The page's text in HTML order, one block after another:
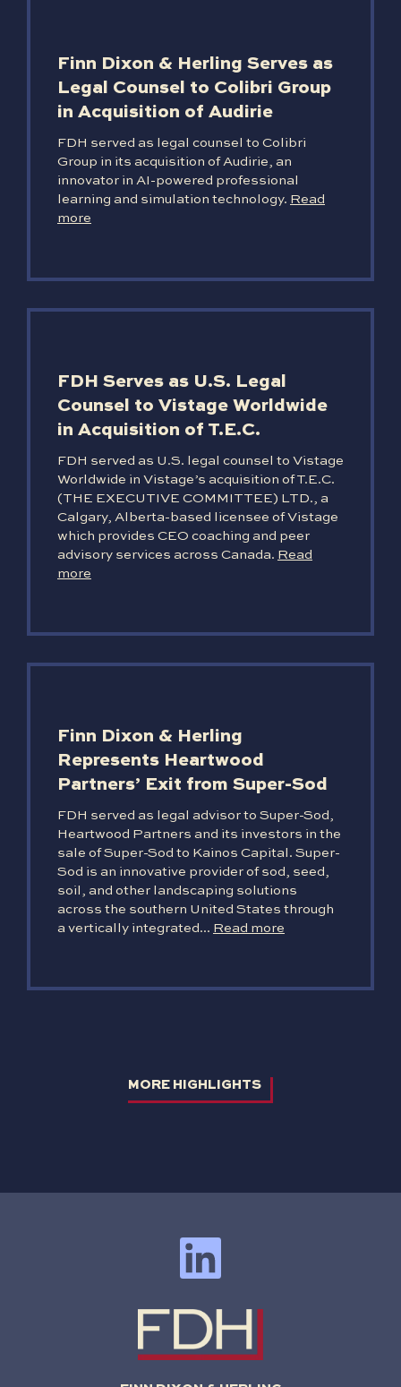
Finn Dixon & Herling Serves as
Legal Counsel to Colibri Group
in Acquisition of Audirie
FDH served as legal counsel to Colibri
Group in its acquisition of Audirie, an
innovator in AI-powered professional
learning and simulation technology. Read
more
FDH Serves as U.S. Legal
Counsel to Vistage Worldwide
in Acquisition of T.E.C.
FDH served as U.S. legal counsel to Vistage
Worldwide in Vistage’s acquisition of T.E.C.
(THE EXECUTIVE COMMITTEE) LTD., a
Calgary, Alberta-based licensee of Vistage
which provides CEO coaching and peer
advisory services across Canada. Read
more
Finn Dixon & Herling
Represents Heartwood
Partners’ Exit from Super-Sod
FDH served as legal advisor to Super-Sod,
Heartwood Partners and its investors in the
sale of Super-Sod to Kainos Capital. Super-
Sod is an innovative provider of sod, seed,
soil, and other landscaping solutions
across the southern United States through
a vertically integrated... Read more
MORE HIGHLIGHTS